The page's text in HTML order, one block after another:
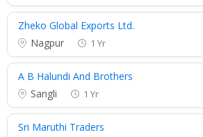
Zheko Global Exports Ltd.
Nagpur
1 Yr
A B Halundi And Brothers
Sangli
1 Yr
Sri Maruthi Traders